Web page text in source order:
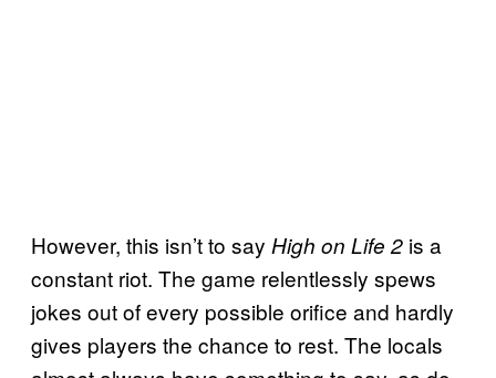
However, this isn’t to say High on Life 2 is a
constant riot. The game relentlessly spews
jokes out of every possible orifice and hardly
gives players the chance to rest. The locals